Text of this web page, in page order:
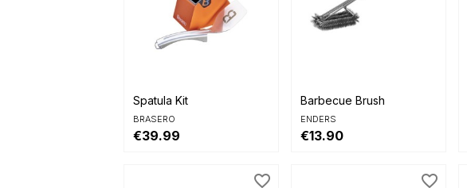
Spatula Kit
BRASERO
€39.99
Barbecue Brush
ENDERS
€13.90
favorite_border favorite_border